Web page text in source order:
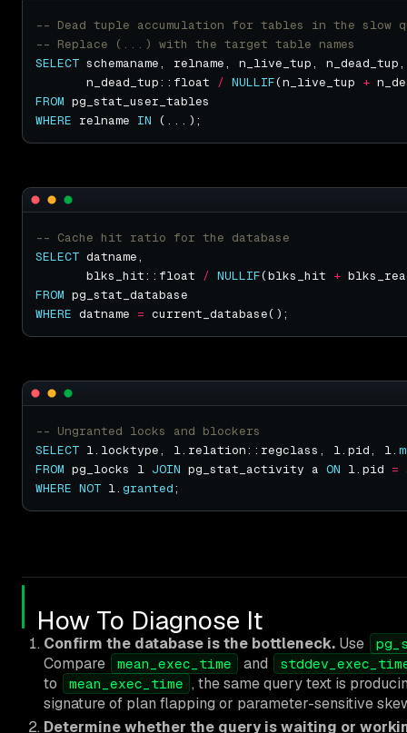
SELECT
       n_dead_tup::float
/ NULLIF(n_live_tup +
FROM
WHERE relname IN
SELECT
       blks_hit::float
/ NULLIF(blks_hit +
FROM
WHERE datname =
SELECT l.locktype, l.relation::regclass, l.pid, l.
FROM pg_locks l JOIN pg_stat_activity a ON l.pid =
WHERE NOT l. granted
How To Diagnose It
Confirm the database is the bottleneck. Use
Compare mean_exec_time and
to mean_exec_time , the same query text is
signature of plan flapping or parameter-sensitive
Determine whether the query is waiting or